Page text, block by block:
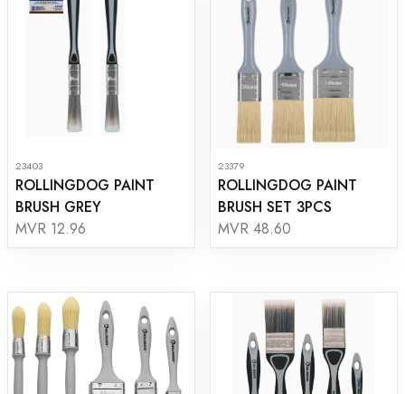
23403
ROLLINGDOG PAINT
BRUSH GREY
MVR 12.96
23379
ROLLINGDOG PAINT
BRUSH SET 3PCS
MVR 48.60